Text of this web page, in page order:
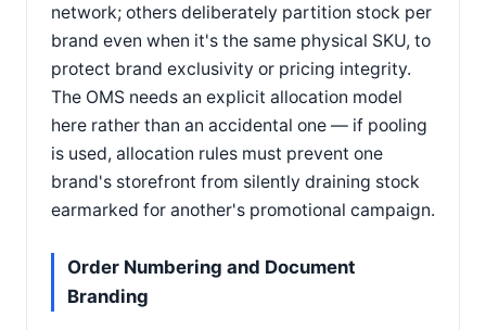
network; others deliberately partition stock per
brand even when it's the same physical SKU, to
protect brand exclusivity or pricing integrity.
The OMS needs an explicit allocation model
here rather than an accidental one — if pooling
is used, allocation rules must prevent one
brand's storefront from silently draining stock
earmarked for another's promotional campaign.
Order Numbering and Document
Branding